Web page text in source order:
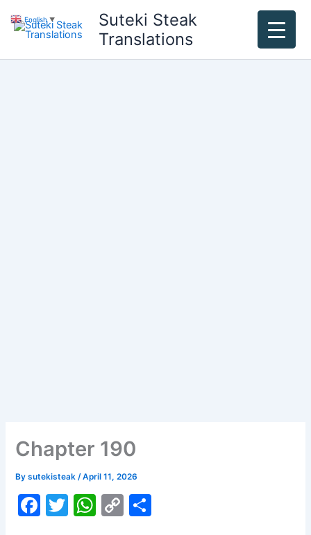
content
Suteki Steak
Translations
Chapter 190
Bysutekisteak/April 11, 2026
F
T
W C
English ▼